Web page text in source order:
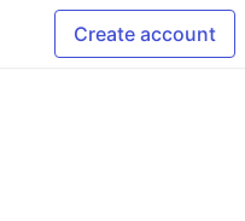
Create account